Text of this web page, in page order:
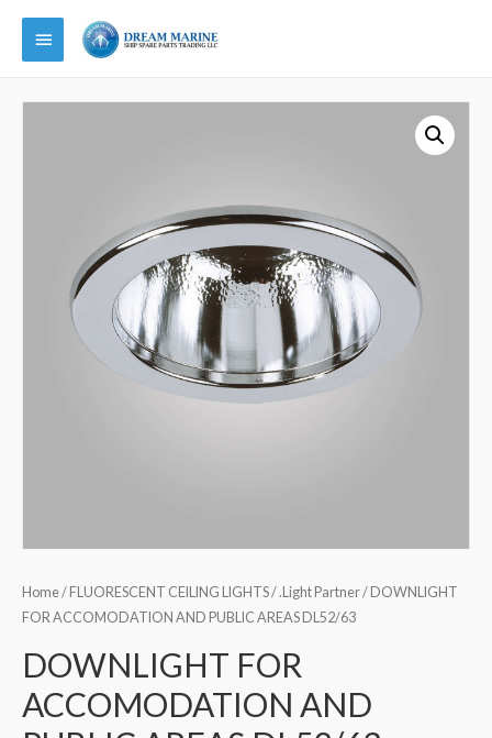
Main
Home/ FLUORESCENT CEILING LIGHTS/.Light Partner/ DOWNLIGHT
FOR ACCOMODATION AND PUBLIC AREAS DL52/63
DOWNLIGHT FOR
ACCOMODATION AND